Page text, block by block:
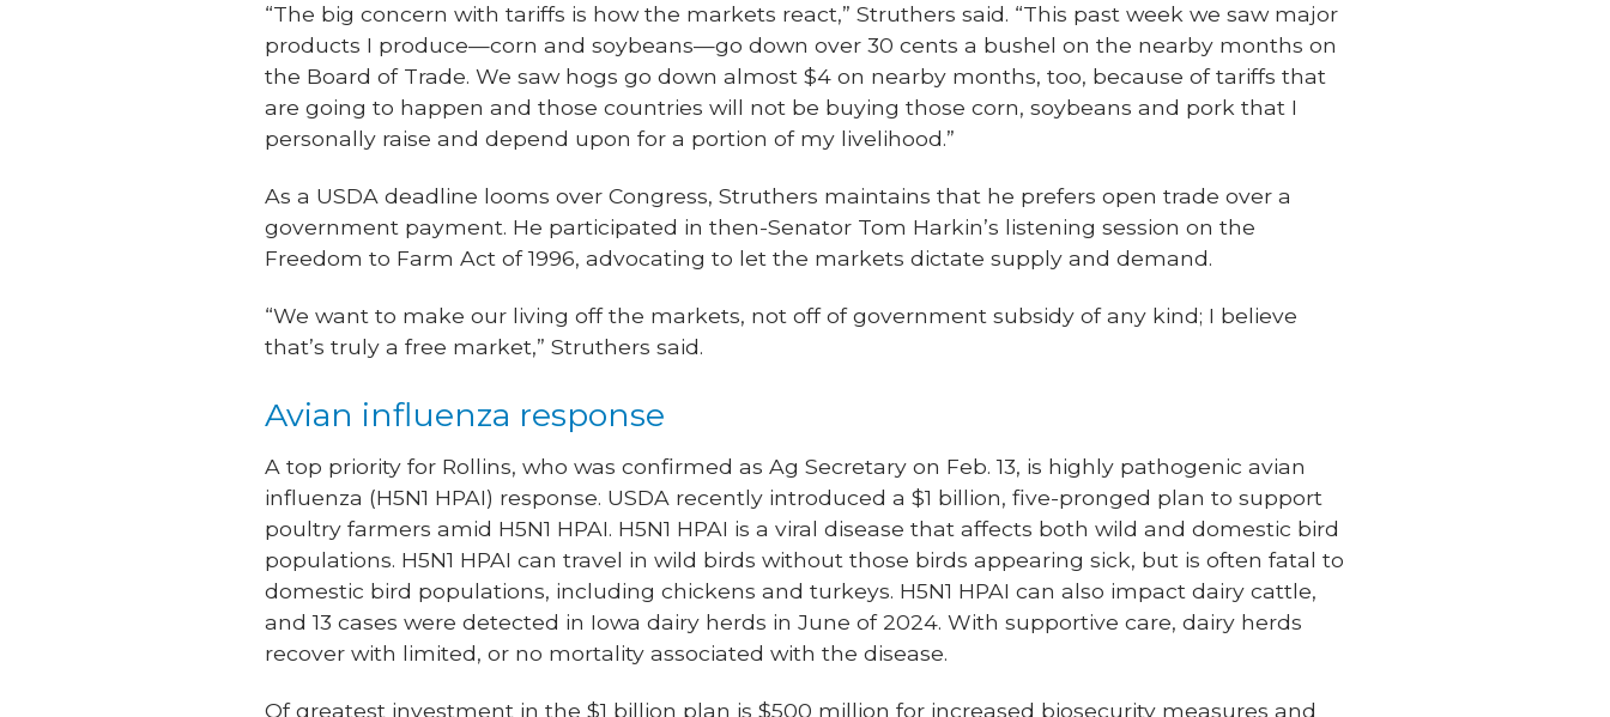
“The big concern with tariffs is how the markets react,” Struthers said. “This past week we saw major
products I produce—corn and soybeans—go down over 30 cents a bushel on the nearby months on
the Board of Trade. We saw hogs go down almost $4 on nearby months, too, because of tariffs that
are going to happen and those countries will not be buying those corn, soybeans and pork that I
personally raise and depend upon for a portion of my livelihood.”
As a USDA deadline looms over Congress, Struthers maintains that he prefers open trade over a
government payment. He participated in then-Senator Tom Harkin’s listening session on the
Freedom to Farm Act of 1996, advocating to let the markets dictate supply and demand.
“We want to make our living off the markets, not off of government subsidy of any kind; I believe
that’s truly a free market,” Struthers said.
Avian influenza response
A top priority for Rollins, who was confirmed as Ag Secretary on Feb. 13, is highly pathogenic avian
influenza (H5N1 HPAI) response. USDA recently introduced a $1 billion, five-pronged plan to support
poultry farmers amid H5N1 HPAI. H5N1 HPAI is a viral disease that affects both wild and domestic bird
populations. H5N1 HPAI can travel in wild birds without those birds appearing sick, but is often fatal to
domestic bird populations, including chickens and turkeys. H5N1 HPAI can also impact dairy cattle,
and 13 cases were detected in Iowa dairy herds in June of 2024. With supportive care, dairy herds
recover with limited, or no mortality associated with the disease.
Of greatest investment in the $1 billion plan is $500 million for increased biosecurity measures and